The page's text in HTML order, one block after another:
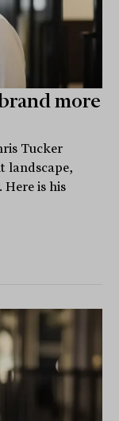
more
Tucker
landscape,
is his